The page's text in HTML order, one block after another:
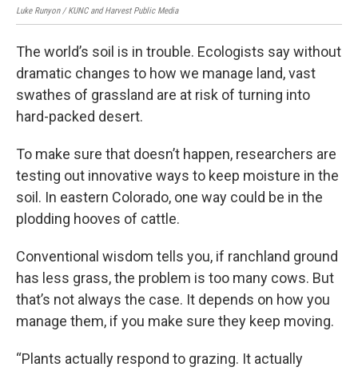
Luke Runyon / KUNC and Harvest Public Media
The world’s soil is in trouble. Ecologists say without
dramatic changes to how we manage land, vast
swathes of grassland are at risk of turning into
hard-packed desert.
To make sure that doesn’t happen, researchers are
testing out innovative ways to keep moisture in the
soil. In eastern Colorado, one way could be in the
plodding hooves of cattle.
Conventional wisdom tells you, if ranchland ground
has less grass, the problem is too many cows. But
that’s not always the case. It depends on how you
manage them, if you make sure they keep moving.
“Plants actually respond to grazing. It actually